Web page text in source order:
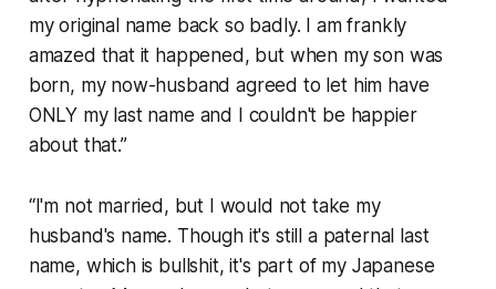
my original name back so badly. I am frankly
amazed that it happened, but when my son was
born, my now-husband agreed to let him have
ONLY my last name and I couldn't be happier
about that.”
“I'm not married, but I would not take my
husband's name. Though it's still a paternal last
name, which is bullshit, it's part of my Japanese